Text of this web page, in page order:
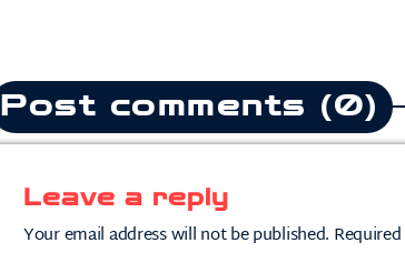
Post comments (0)
Leave a reply
Your email address will not be published.